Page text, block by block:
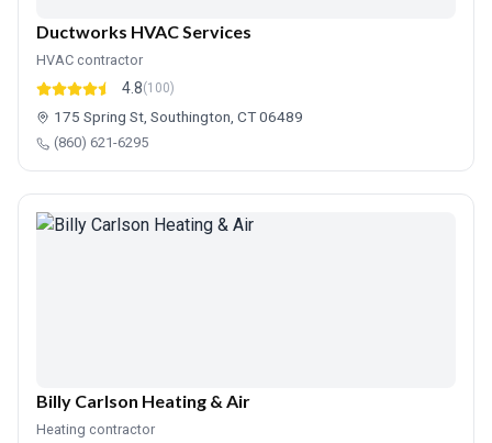
Ductworks HVAC Services
HVAC contractor
4.8(100)
175 Spring St, Southington, CT 06489
(860) 621-6295
Billy Carlson Heating & Air
Heating contractor